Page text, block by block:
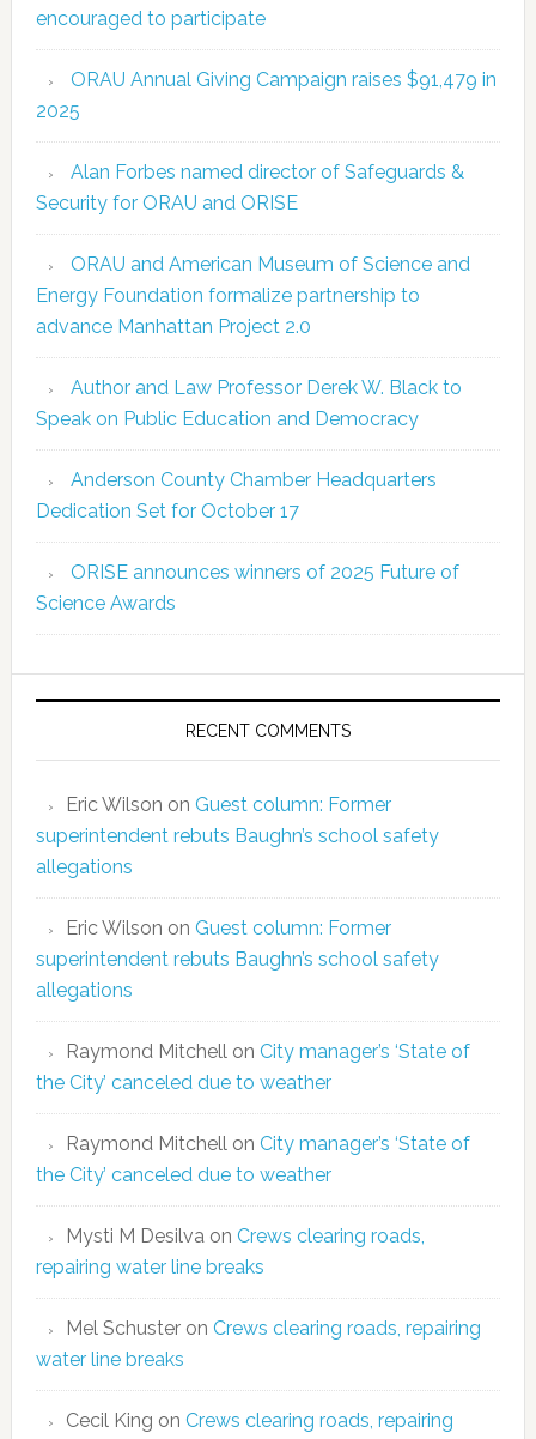
encouraged to participate
ORAU Annual Giving Campaign raises $91,479 in
2025
Alan Forbes named director of Safeguards &
Security for ORAU and ORISE
ORAU and American Museum of Science and
Energy Foundation formalize partnership to
advance Manhattan Project 2.0
Author and Law Professor Derek W. Black to
Speak on Public Education and Democracy
Anderson County Chamber Headquarters
Dedication Set for October 17
ORISE announces winners of 2025 Future of
Science Awards
RECENT COMMENTS
Eric Wilson on Guest column: Former
superintendent rebuts Baughn’s school safety
allegations
Eric Wilson on Guest column: Former
superintendent rebuts Baughn’s school safety
allegations
Raymond Mitchell on City manager’s ‘State of
the City’ canceled due to weather
Raymond Mitchell on City manager’s ‘State of
the City’ canceled due to weather
Mysti M Desilva on Crews clearing roads,
repairing water line breaks
Mel Schusteron Crews clearing roads, repairing
water line breaks
Cecil King on Crews clearing roads, repairing